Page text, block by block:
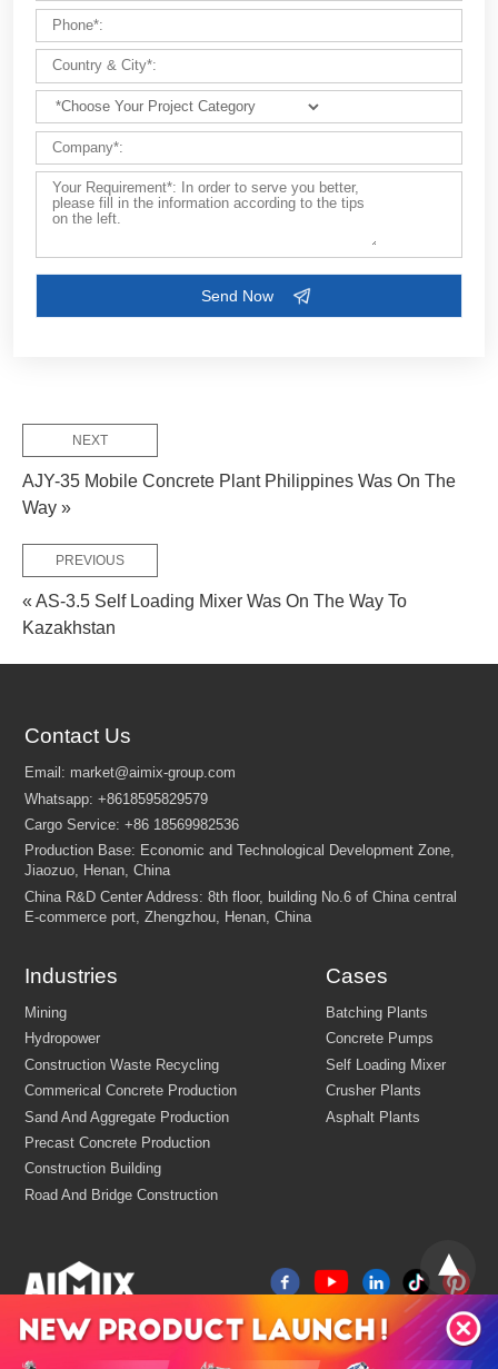
Customize Your Solutions
Contact us now via email:market@aimix-group.com
FEW TIPS:
NEXT
AJY-35 Mobile Concrete Plant Philippines Was On The
Way »
PREVIOUS
« AS-3.5 Self Loading Mixer Was On The Way To
Kazakhstan
Contact Us
Industries Cases